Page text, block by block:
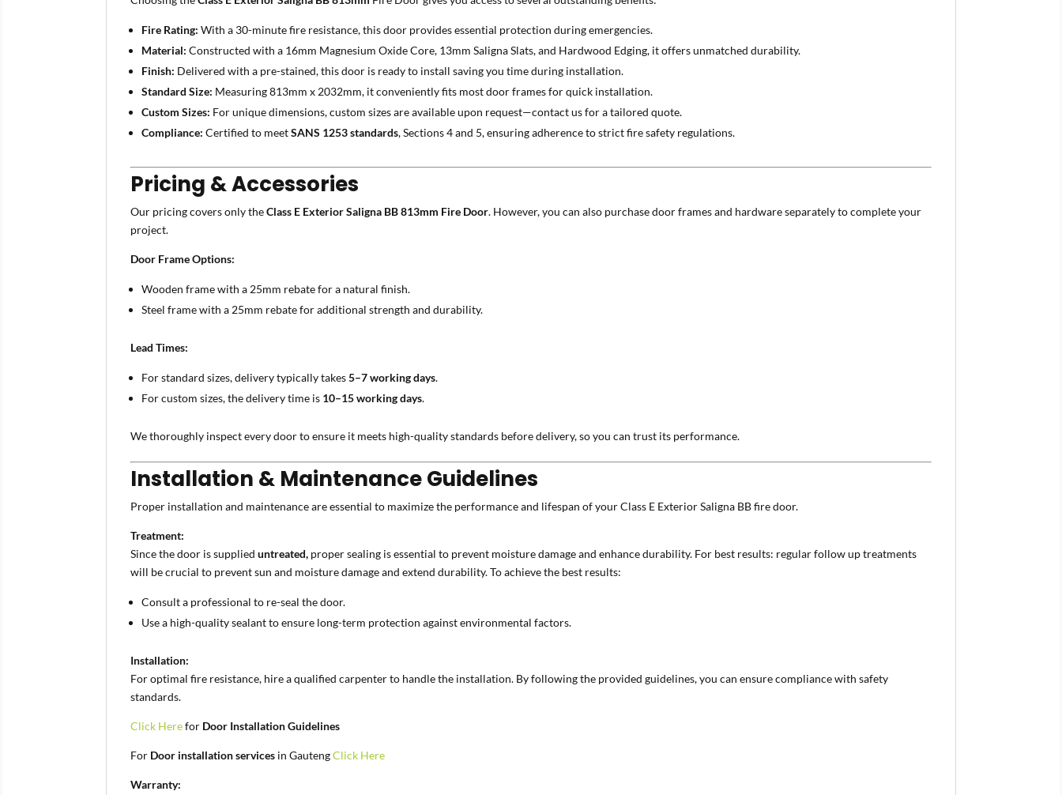
Fire Rating: With a 30-minute fire resistance, this door provides essential protection during emergencies.
Material: Constructed with a 16mm Magnesium Oxide Core, 13mm Saligna Slats, and Hardwood Edging, it offers unmatched durability.
Finish: Delivered with a pre-stained, this door is ready to install saving you time during installation.
Standard Size: Measuring 813mm x 2032mm, it conveniently fits most door frames for quick installation.
Custom Sizes: For unique dimensions, custom sizes are available upon request—contact us for a tailored quote.
Compliance: Certified to meetSANS 1253 standards, Sections 4 and 5, ensuring adherence to strict fire safety regulations.
Pricing & Accessories
Our pricing covers only theClass E Exterior Saligna BB 813mm Fire Door. However, you can also purchase door frames and hardware separately to complete your
project.
Door Frame Options:
Wooden frame with a 25mm rebate for a natural finish.
Steel frame with a 25mm rebate for additional strength and durability.
Lead Times:
For standard sizes, delivery typically takes5–7 working days.
For custom sizes, the delivery time is 10–15 working days.
We thoroughly inspect every door to ensure it meets high-quality standards before delivery, so you can trust its performance.
Installation & Maintenance Guidelines
Proper installation and maintenance are essential to maximize the performance and lifespan of your Class E Exterior Saligna BB fire door.
Treatment:
Since the door is supplieduntreated, proper sealing is essential to prevent moisture damage and enhance durability. For best results: regular follow up treatments
will be crucial to prevent sun and moisture damage and extend durability. To achieve the best results:
Consult a professional to re-seal the door.
Use a high-quality sealant to ensure long-term protection against environmental factors.
Installation:
For optimal fire resistance, hire a qualified carpenter to handle the installation. By following the provided guidelines, you can ensure compliance with safety
standards.
Click Herefor Door Installation Guidelines
For Door installation services in GautengClick Here
Warranty: